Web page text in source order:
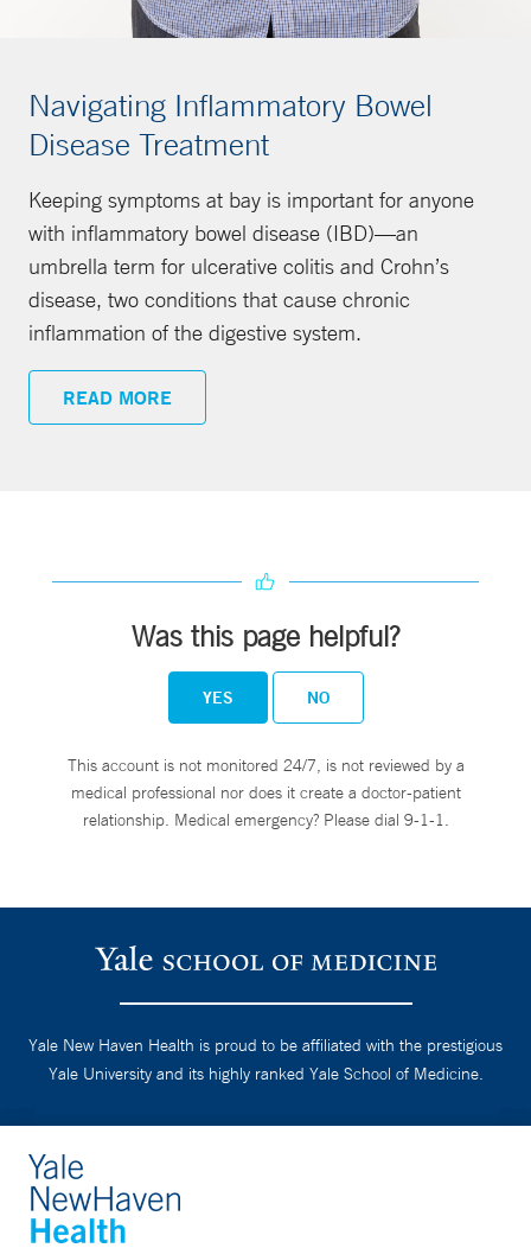
Navigating Inflammatory Bowel
Disease Treatment
Keeping symptoms at bay is important for anyone
with inflammatory bowel disease (IBD)—an
umbrella term for ulcerative colitis and Crohn’s
disease, two conditions that cause chronic
inflammation of the digestive system.
READ MORE
Was this page helpful?
YES NO
This account is not monitored 24/7, is not reviewed by a
medical professional nor does it create a doctor-patient
relationship. Medical emergency? Please dial 9-1-1.
Yale New Haven Health is proud to be affiliated with the prestigious
Yale University and its highly ranked Yale School of Medicine.